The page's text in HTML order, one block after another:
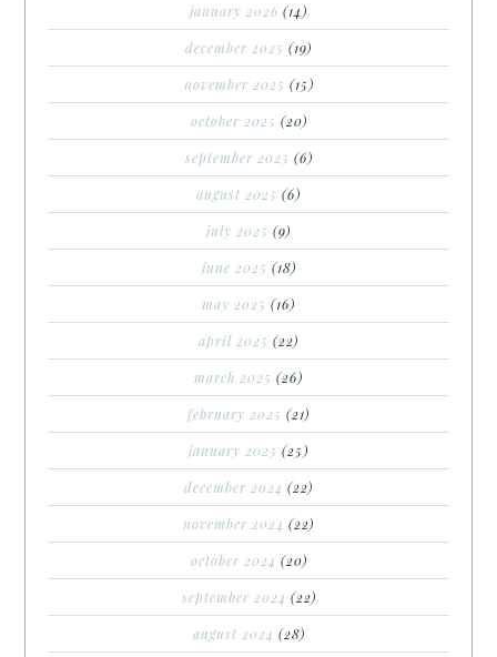
january 2026 (14)
december 2025 (19)
november 2025 (15)
october 2025 (20)
september 2025 (6)
august 2025 (6)
july 2025 (9)
june 2025 (18)
may 2025 (16)
april 2025 (22)
march 2025 (26)
february 2025 (21)
january 2025 (25)
december 2024 (22)
november 2024 (22)
october 2024 (20)
september 2024 (22)
august 2024 (28)